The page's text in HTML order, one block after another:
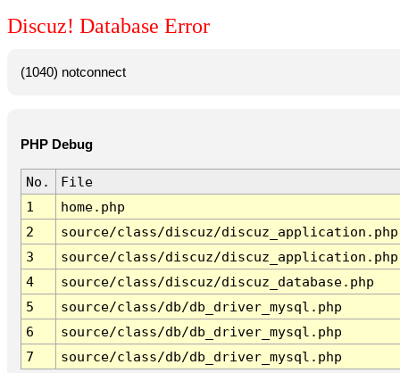
Discuz! Database Error
(1040) notconnect
PHP Debug
No.
File
1
home.php
2
source/class/discuz/discuz_application.php
3
source/class/discuz/discuz_application.php
4
source/class/discuz/discuz_database.php
5
source/class/db/db_driver_mysql.php
6
source/class/db/db_driver_mysql.php
7
source/class/db/db_driver_mysql.php